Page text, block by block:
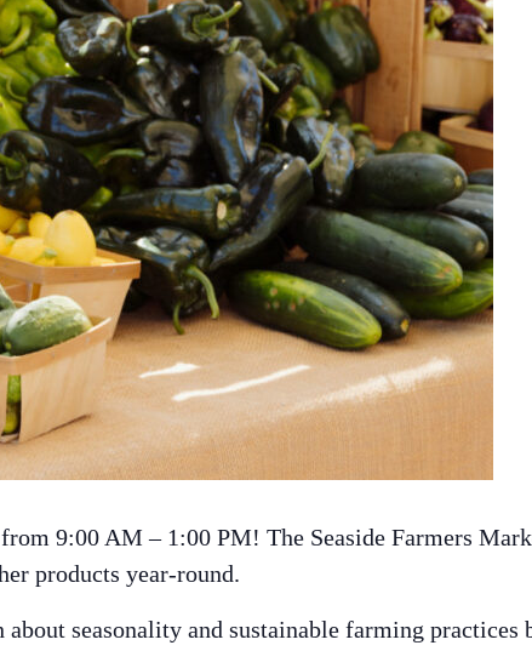
9:00 AM – 1:00 PM! The Seaside Farmers
products year-round.
seasonality and sustainable farming practices